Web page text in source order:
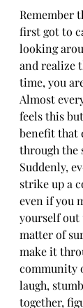
Remember
first got to
looking
and realize
time, you
Almost
feels this
benefit that
through the
Suddenly,
strike up a
even if you
yourself out
matter of
make it
community
laugh,
together,